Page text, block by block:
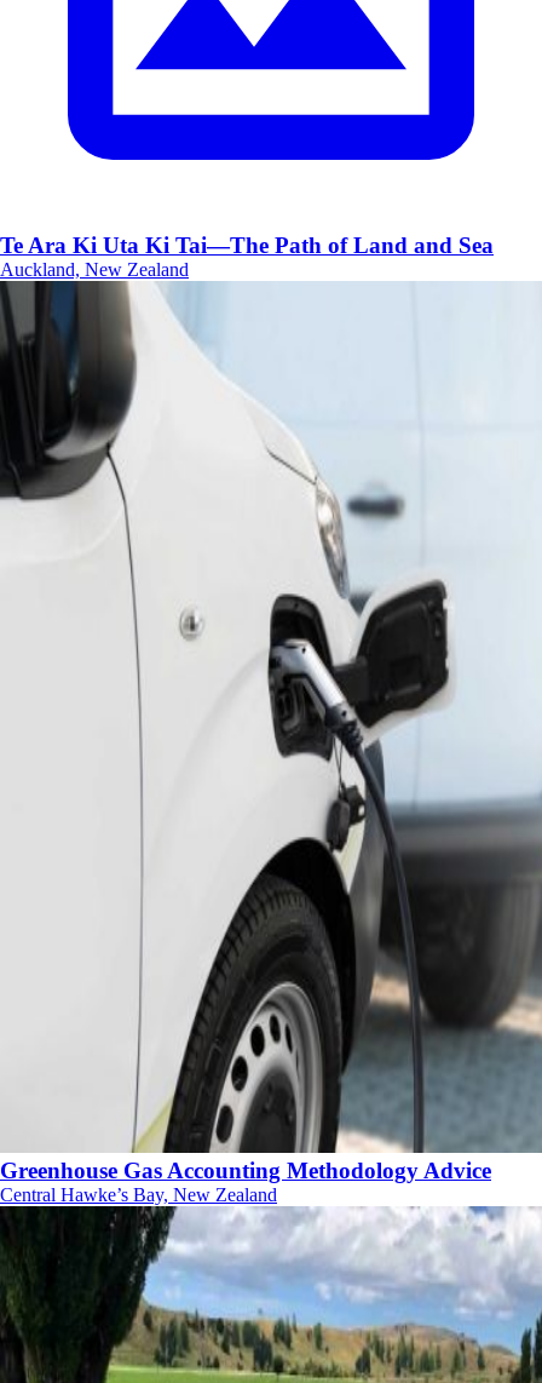
Te Ara Ki Uta Ki Tai—The Path of Land and Sea
Auckland, New Zealand
Greenhouse Gas Accounting Methodology Advice
Central Hawke’s Bay, New Zealand